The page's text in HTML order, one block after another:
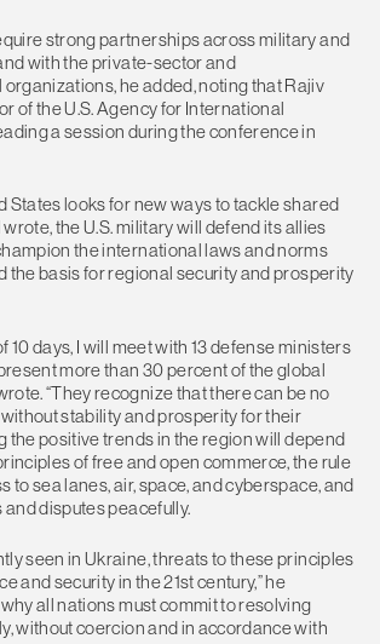
strong partnerships across military and
with the private-sector and
he added, noting that Rajiv
of the U.S. Agency for International
a session during the conference in
States looks for new ways to tackle shared
the U.S. military will defend its allies
the international laws and norms
the basis for regional security and prosperity
10 days, I will meet with 13 defense ministers
more than 30 percent of the global
“They recognize that there can be no
stability and prosperity for their
the positive trends in the region will depend
of free and open commerce, the rule
to sea lanes, air, space, and cyberspace, and
disputes peacefully.
seen in Ukraine, threats to these principles
and security in the 21st century,” he
why all nations must commit to resolving
without coercion and in accordance with